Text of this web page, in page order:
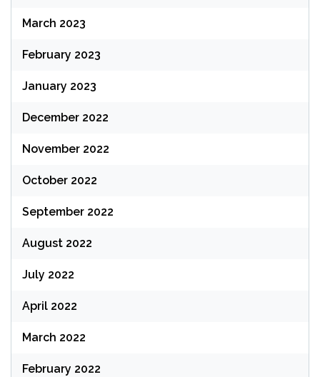
March 2023
February 2023
January 2023
December 2022
November 2022
October 2022
September 2022
August 2022
July 2022
April 2022
March 2022
February 2022